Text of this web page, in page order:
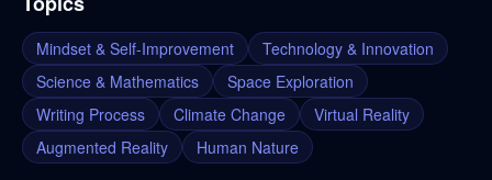
Mindset & Self-Improvement
Technology & Innovation
Science & Mathematics
Space Exploration
Writing Process
Climate Change
Virtual Reality
Augmented Reality
Human Nature